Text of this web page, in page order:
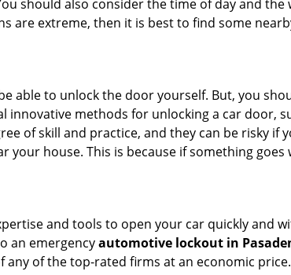
should also consider the time of day and the
are extreme, then it is best to find some
able to unlock the door yourself. But, you
methods for unlocking a car door,
of skill and practice, and they can be risky if
house. This is because if something goes
and tools to open your car quickly and
an emergencyautomotive lockout in
any of the top-rated firms at an economic price.